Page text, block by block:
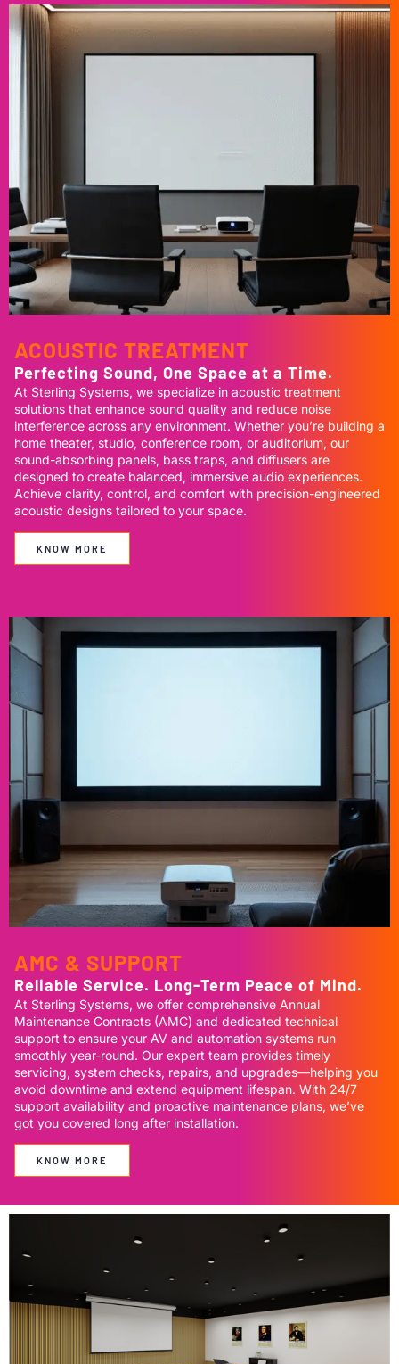
ACOUSTIC TREATMENT
Perfecting Sound, One Space at a Time.
At Sterling Systems, we specialize in acoustic treatment
solutions that enhance sound quality and reduce noise
interference across any environment. Whether you’re building a
home theater, studio, conference room, or auditorium, our
sound-absorbing panels, bass traps, and diffusers are
designed to create balanced, immersive audio experiences.
Achieve clarity, control, and comfort with precision-engineered
acoustic designs tailored to your space.
KNOW MORE
AMC & SUPPORT
Reliable Service. Long-Term Peace of Mind.
At Sterling Systems, we offer comprehensive Annual
Maintenance Contracts (AMC) and dedicated technical
support to ensure your AV and automation systems run
smoothly year-round. Our expert team provides timely
servicing, system checks, repairs, and upgrades—helping you
avoid downtime and extend equipment lifespan. With 24/7
support availability and proactive maintenance plans, we’ve
got you covered long after installation.
KNOW MORE